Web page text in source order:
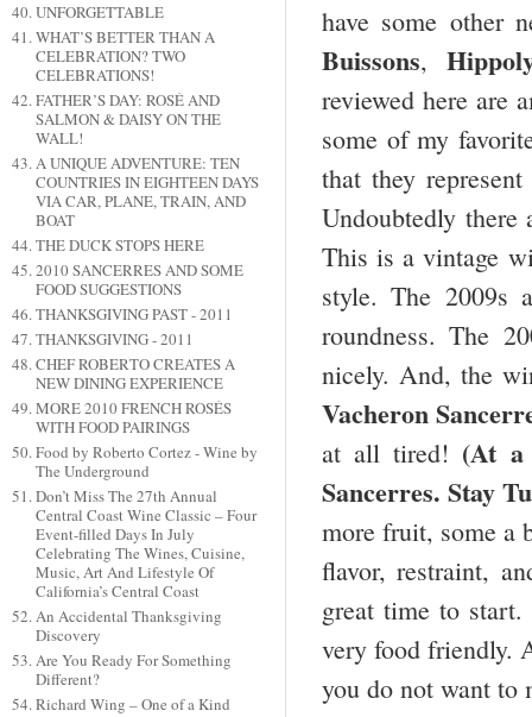
UNFORGETTABLE
WHAT’S BETTER THAN A
CELEBRATION? TWO
CELEBRATIONS!
FATHER’S DAY: ROSÉ AND
SALMON & DAISY ON THE
WALL!
A UNIQUE ADVENTURE: TEN
COUNTRIES IN EIGHTEEN DAYS
VIA CAR, PLANE, TRAIN, AND
BOAT
THE DUCK STOPS HERE
2010 SANCERRES AND SOME
FOOD SUGGESTIONS
THANKSGIVING PAST - 2011
THANKSGIVING - 2011
CHEF ROBERTO CREATES A
NEW DINING EXPERIENCE
MORE 2010 FRENCH ROSÉS
WITH FOOD PAIRINGS
Food by Roberto Cortez - Wine by
The Underground
Don’t Miss The 27th Annual
Central Coast Wine Classic – Four
Event-filled Days In July
Celebrating The Wines, Cuisine,
Music, Art And Lifestyle Of
California’s Central Coast
An Accidental Thanksgiving
Discovery
Are You Ready For Something
Different?
Richard Wing – One of a Kind
have some other
Buissons,
reviewed here are
some of my
that they
Undoubtedly there
This is a vintage
style. The 2009s
roundness. The
nicely. And, the
Vacheron
at all tired! (At a
Sancerres. Stay
more fruit, some a
flavor, restraint,
great time to
very food friendly.
you do not want to